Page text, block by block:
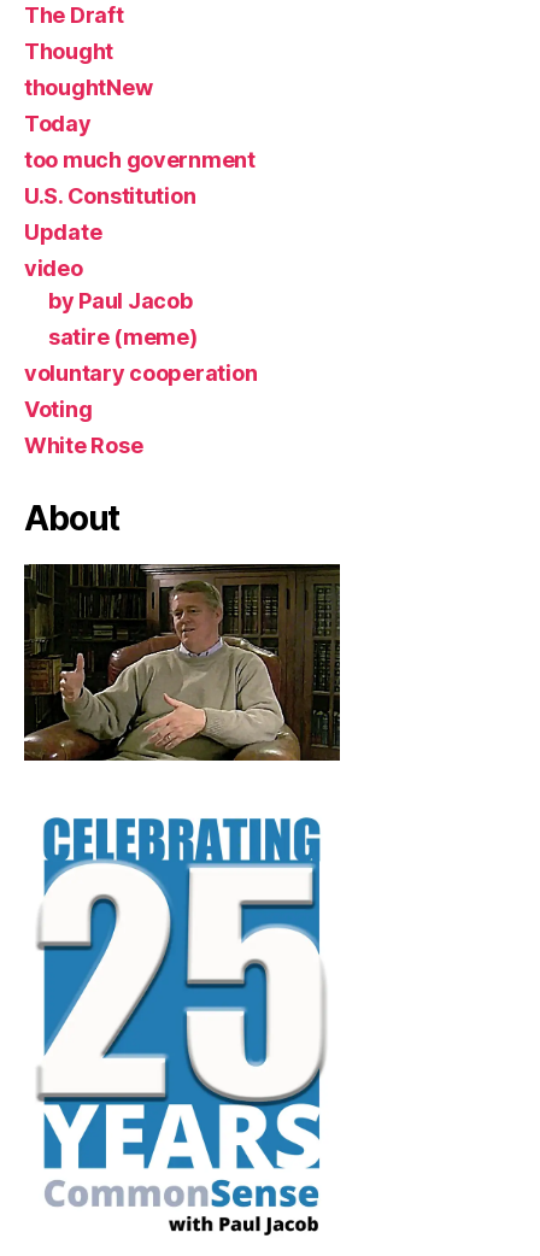
The Draft
Thought
thoughtNew
Today
too much government
U.S. Constitution
Update
video
by Paul Jacob
satire (meme)
voluntary cooperation
Voting
White Rose
About